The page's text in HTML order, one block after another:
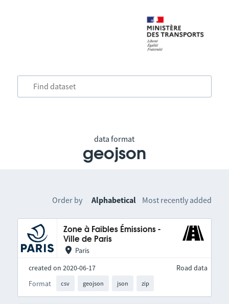
data format
geojson
Order by Alphabetical Most recently added
Zone à Faibles Émissions -
Ville de Paris
Paris
created on 2020-06-17
Format
csv geojson json zip
Road data